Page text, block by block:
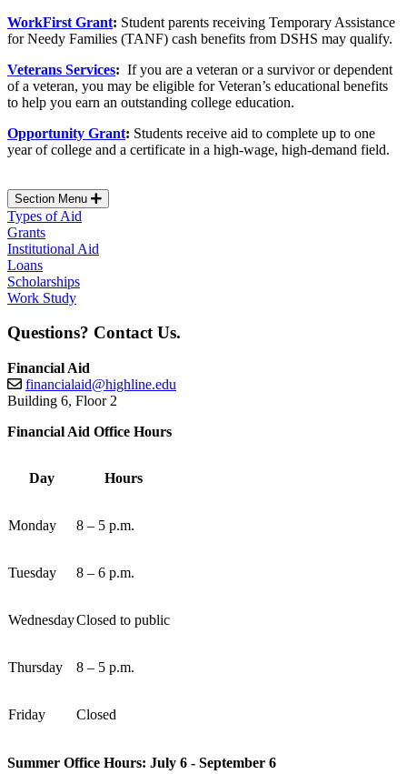
WorkFirst Grant: Student parents receiving Temporary Assistance
for Needy Families (TANF) cash benefits from DSHS may qualify.
Veterans Services: If you are a veteran or a survivor or dependent
of a veteran, you may be eligible for Veteran’s educational benefits
to help you earn an outstanding college education.
Opportunity Grant: Students receive aid to complete up to one
year of college and a certificate in a high-wage, high-demand field.
Section Menu
Types of Aid
Grants
Institutional Aid
Loans
Scholarships
Work Study
Questions? Contact Us.
Financial Aid
financialaid@highline.edu
Building 6, Floor 2
Financial Aid Office Hours
Day Hours
Monday 8 – 5 p.m.
Tuesday 8 – 6 p.m.
WednesdayClosed to public
Thursday 8 – 5 p.m.
Friday Closed
Summer Office Hours: July 6 - September 6